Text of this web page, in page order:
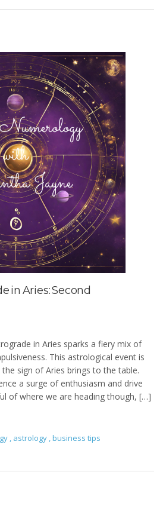
in Aries: Second
in Aries sparks a fiery mix of
This astrological event is
sign of Aries brings to the table.
a surge of enthusiasm and drive
of where we are heading though, […]
, astrology ,business tips